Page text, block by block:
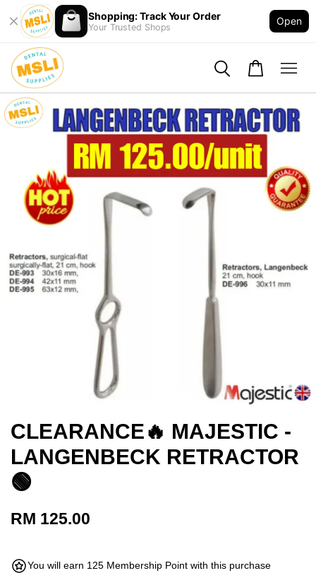
Shopping: Track Your Order
Your Trusted Shops
Open
CLEARANCE🔥 MAJESTIC -
LANGENBECK RETRACTOR
🟢
RM 125.00
You will earn 125 Membership Point with this purchase